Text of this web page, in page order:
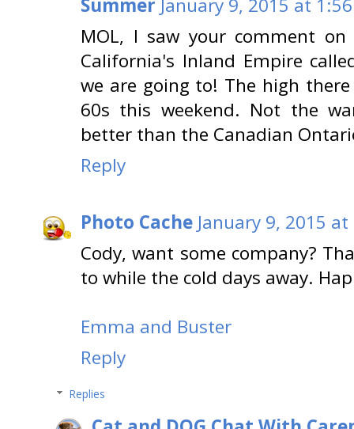
Summer January 9, 2015 at
MOL, I saw your comment
California's Inland Empire
we are going to! The high
60s this weekend. Not the
better than the Canadian
Reply
Photo Cache January 9, 2015 at
Cody, want some company?
to while the cold days away.
Emma and Buster
Reply
Replies